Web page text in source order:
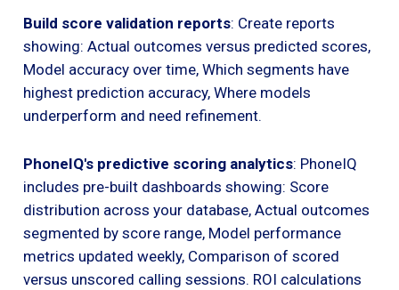
Build score validation reports: Create reports
showing: Actual outcomes versus predicted scores,
Model accuracy over time, Which segments have
highest prediction accuracy, Where models
underperform and need refinement.
PhoneIQ's predictive scoring analytics: PhoneIQ
includes pre-built dashboards showing: Score
distribution across your database, Actual outcomes
segmented by score range, Model performance
metrics updated weekly, Comparison of scored
versus unscored calling sessions. ROI calculations